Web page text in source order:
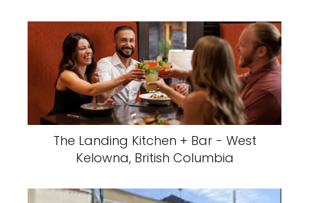
The Landing Kitchen + Bar - West
Kelowna, British Columbia